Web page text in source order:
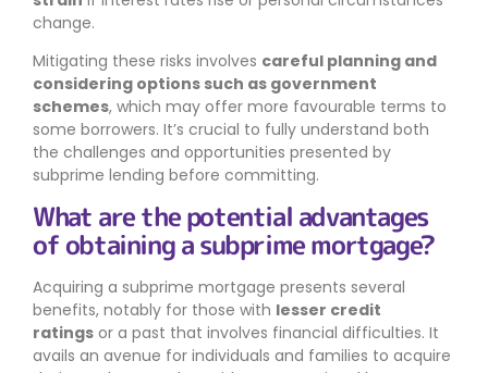
change.
Mitigating these risks involves careful planning and
considering options such as government
schemes, which may offer more favourable terms to
some borrowers. It’s crucial to fully understand both
the challenges and opportunities presented by
subprime lending before committing.
What are the potential advantages
of obtaining a subprime mortgage?
Acquiring a subprime mortgage presents several
benefits, notably for those with lesser credit
ratings or a past that involves financial difficulties. It
avails an avenue for individuals and families to acquire